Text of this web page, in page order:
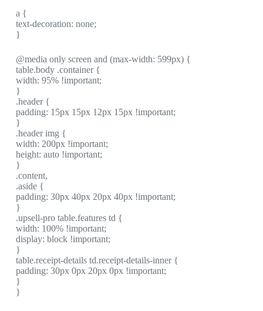
a {
text-decoration: none;
}
@media only screen and (max-width: 599px) {
table.body .container {
width: 95% !important;
}
.header {
padding: 15px 15px 12px 15px !important;
}
.header img {
width: 200px !important;
height: auto !important;
}
.content,
.aside {
padding: 30px 40px 20px 40px !important;
}
.upsell-pro table.features td {
width: 100% !important;
display: block !important;
}
table.receipt-details td.receipt-details-inner {
padding: 30px 0px 20px 0px !important;
}
}